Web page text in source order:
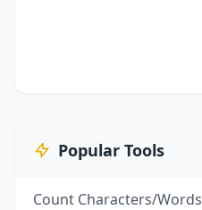
Popular Tools
Count Characters/Words